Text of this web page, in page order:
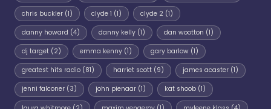
chris buckler (1) clyde 1 (1) clyde 2(1)
danny howard (4) danny kelly(1) dan wootton (1)
dj target (2) emma kenny(1) gary barlow(1)
greatest hits radio (81) harriet scott(9) james acaster(1)
jenni falconer (3) john pienaar(1) kat shoob(1)